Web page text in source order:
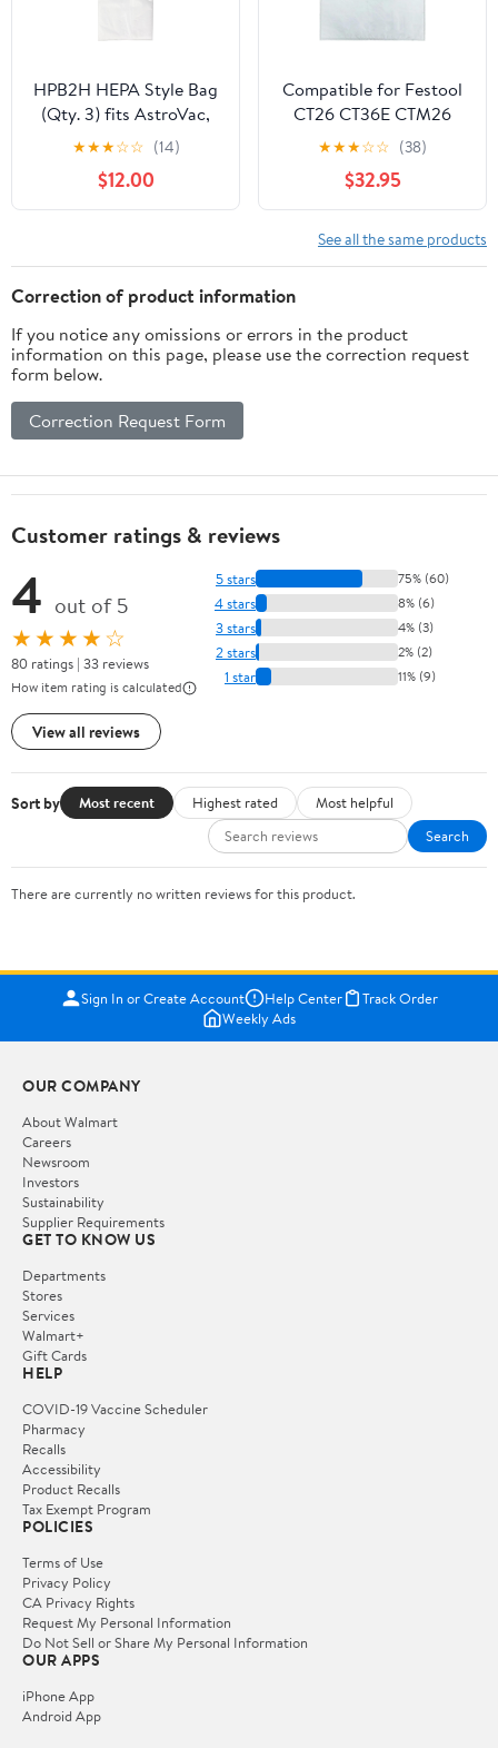
HPB2H HEPA Style Bag
(Qty. 3) fits AstroVac,
Valet and VacuMaid
Model: HPB2HPK Misc.
★★★☆☆ (14)
$12.00
Compatible for Festool
CT26 CT36E CTM26
Dust Extractor
Replacement Filter Bags
- 5 Pack(5P-no picture)
★★★☆☆ (38)
$32.95
See all the same products
Correction of product information
If you notice any omissions or errors in the product
information on this page, please use the correction request
form below.
Correction Request Form
Customer ratings & reviews
4 out of 5
★★★★☆
80 ratings | 33 reviews
How item rating is calculated
View all reviews
5 stars 75% (60)
4 stars 8% (6)
3 stars 4% (3)
2 stars 2% (2)
1 star 11% (9)
Sort by Most recent Highest rated
Most helpful
Search
There are currently no written reviews for this product.
Sign In or Create Account Help Center
Track Order
Weekly Ads
OUR COMPANY
About Walmart
Careers
Newsroom
Investors
Sustainability
Supplier Requirements
GET TO KNOW US
Departments
Stores
Services
Walmart+
Gift Cards
HELP
COVID-19 Vaccine Scheduler
Pharmacy
Recalls
Accessibility
Product Recalls
Tax Exempt Program
POLICIES
Terms of Use
Privacy Policy
CA Privacy Rights
Request My Personal Information
Do Not Sell or Share My Personal Information
OUR APPS
iPhone App
Android App